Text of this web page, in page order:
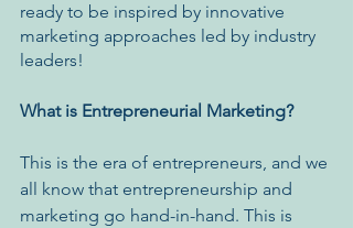
ready to be inspired by innovative
marketing approaches led by industry
leaders!
What is Entrepreneurial Marketing?
This is the era of entrepreneurs, and we
all know that entrepreneurship and
marketing go hand-in-hand. This is